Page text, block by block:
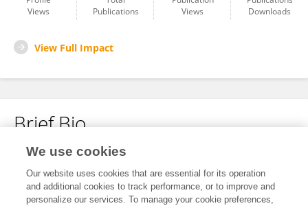
Views
Publications
Views
Downloads
View Full Impact
Brief Bio
No content to display.
We use cookies
Our website uses cookies that are essential for its operation
and additional cookies to track performance, or to improve and
personalize our services. To manage your cookie preferences,